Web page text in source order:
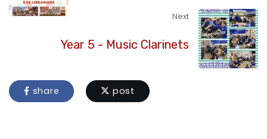
Next
Year 5 - Music Clarinets
share post